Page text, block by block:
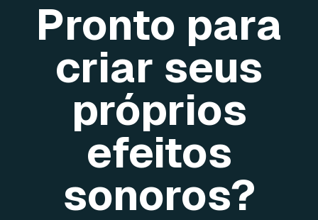
Pronto para
criar seus
próprios
efeitos
sonoros?